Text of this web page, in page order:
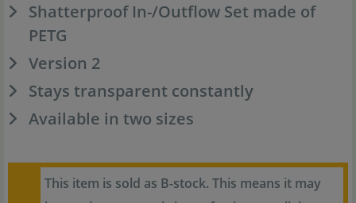
Shatterproof In-/Outflow Set made of
PETG
Version 2
Stays transparent constantly
Available in two sizes
This item is sold as B-stock. This means it may